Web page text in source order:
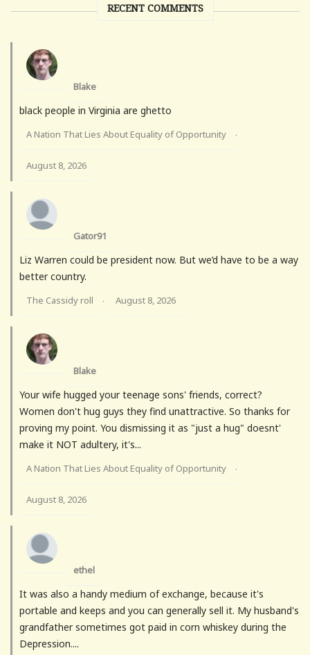
RECENT COMMENTS
Blake
black people in Virginia are ghetto
A Nation That Lies About Equality of Opportunity ·
August 8, 2026
Gator91
Liz Warren could be president now. But we’d have to be a way
better country.
The Cassidy roll · August 8, 2026
Blake
Your wife hugged your teenage sons' friends, correct?
Women don't hug guys they find unattractive. So thanks for
proving my point. You dismissing it as "just a hug" doesnt'
make it NOT adultery, it's...
A Nation That Lies About Equality of Opportunity ·
August 8, 2026
ethel
It was also a handy medium of exchange, because it's
portable and keeps and you can generally sell it. My husband's
grandfather sometimes got paid in corn whiskey during the
Depression....